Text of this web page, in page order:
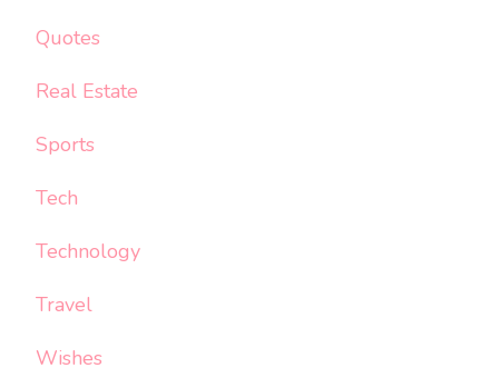
Quotes
Real Estate
Sports
Tech
Technology
Travel
Wishes